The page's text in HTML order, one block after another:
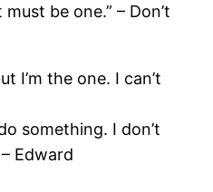
be one.” – Don’t
I’m the one. I can’t
something. I don’t
Edward